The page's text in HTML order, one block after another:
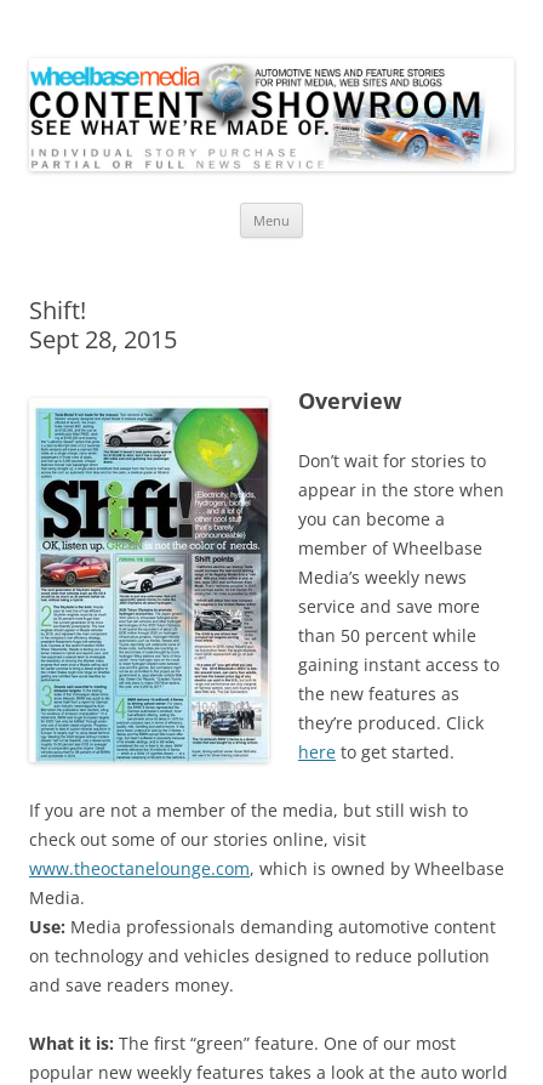
Menu
Shift!
Sept 28, 2015
Overview
Don’t wait for stories to
appear in the store when
you can become a
member of Wheelbase
Media’s weekly news
service and save more
than 50 percent while
gaining instant access to
the new features as
they’re produced. Click
here to get started.
If you are not a member of the media, but still wish to
check out some of our stories online, visit
www.theoctanelounge.com, which is owned by Wheelbase
Media.
Use: Media professionals demanding automotive content
on technology and vehicles designed to reduce pollution
and save readers money.
What it is: The first “green” feature. One of our most
popular new weekly features takes a look at the auto world